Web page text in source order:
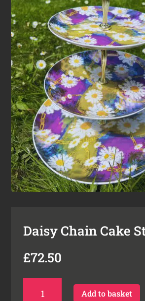
Daisy Chain Cake
£72.50
Chain
Add to basket